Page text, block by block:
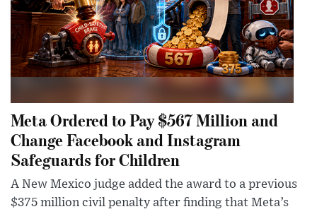
Meta Ordered to Pay $567 Million and
Change Facebook and Instagram
Safeguards for Children
A New Mexico judge added the award to a previous
$375 million civil penalty after finding that Meta’s